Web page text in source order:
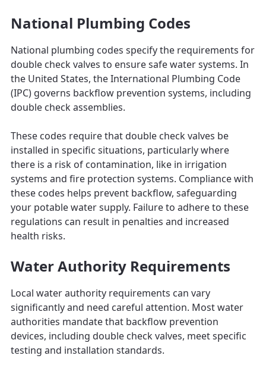
National Plumbing Codes
National plumbing codes specify the requirements for
double check valves to ensure safe water systems. In
the United States, the International Plumbing Code
(IPC) governs backflow prevention systems, including
double check assemblies.
These codes require that double check valves be
installed in specific situations, particularly where
there is a risk of contamination, like in irrigation
systems and fire protection systems. Compliance with
these codes helps prevent backflow, safeguarding
your potable water supply. Failure to adhere to these
regulations can result in penalties and increased
health risks.
Water Authority Requirements
Local water authority requirements can vary
significantly and need careful attention. Most water
authorities mandate that backflow prevention
devices, including double check valves, meet specific
testing and installation standards.